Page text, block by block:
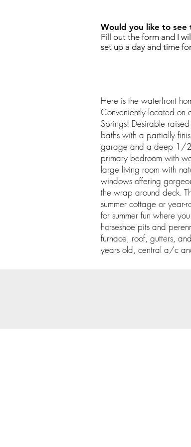
Would you like to
Fill out the form and I
set up a day and time
Here is the waterfront
Conveniently located on
Springs! Desirable
baths with a partially
garage and a deep 1/
primary bedroom with
large living room with
windows offering
the wrap around deck.
summer cottage or year-
for summer fun where
horseshoe pits and
furnace, roof, gutters,
years old, central a/c